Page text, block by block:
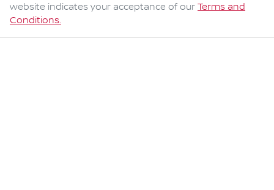
website indicates your acceptance of our Terms and
Conditions.